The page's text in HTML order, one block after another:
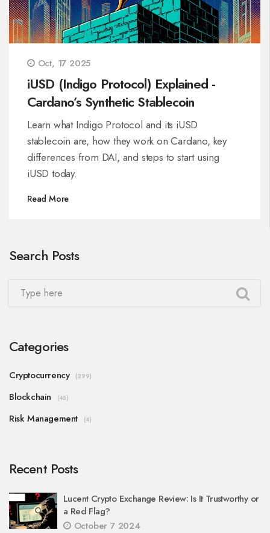
Oct, 17 2025
iUSD (Indigo Protocol) Explained -
Cardano’s Synthetic Stablecoin
Learn what Indigo Protocol and its iUSD
stablecoin are, how they work on Cardano, key
differences from DAI, and steps to start using
iUSD today.
Read More
Search Posts
Categories
Cryptocurrency (299)
Blockchain (45)
Risk Management (4)
Recent Posts
Lucent Crypto Exchange Review: Is It Trustworthy or
a Red Flag?
October 7 2024